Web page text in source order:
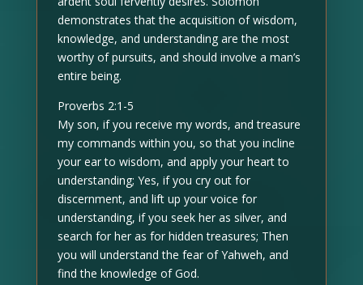
demonstrates that the acquisition of wisdom,
knowledge, and understanding are the most
worthy of pursuits, and should involve a man’s
entire being.
Proverbs 2:1-5
My son, if you receive my words, and treasure
my commands within you, so that you incline
your ear to wisdom, and apply your heart to
understanding; Yes, if you cry out for
discernment, and lift up your voice for
understanding, if you seek her as silver, and
search for her as for hidden treasures; Then
you will understand the fear of Yahweh, and
find the knowledge of God.